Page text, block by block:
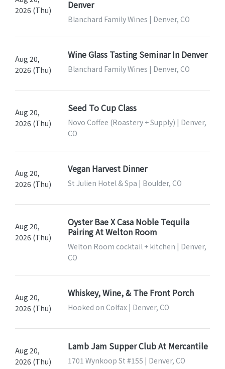
2026 (Thu)
Denver
Blanchard Family Wines | Denver, CO
Aug 20,
2026 (Thu)
Wine Glass Tasting Seminar In Denver
Blanchard Family Wines | Denver, CO
Aug 20,
2026 (Thu)
Seed To Cup Class
Novo Coffee (Roastery + Supply) | Denver,
CO
Aug 20,
2026 (Thu)
Vegan Harvest Dinner
St Julien Hotel & Spa | Boulder, CO
Aug 20,
2026 (Thu)
Oyster Bae X Casa Noble Tequila
Pairing At Welton Room
Welton Room cocktail + kitchen | Denver,
CO
Aug 20,
2026 (Thu)
Whiskey, Wine, & The Front Porch
Hooked on Colfax | Denver, CO
Aug 20,
2026 (Thu)
Lamb Jam Supper Club At Mercantile
1701 Wynkoop St #155 | Denver, CO